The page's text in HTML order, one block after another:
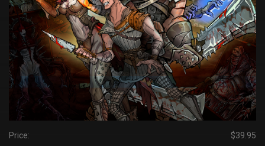
Price: $39.95